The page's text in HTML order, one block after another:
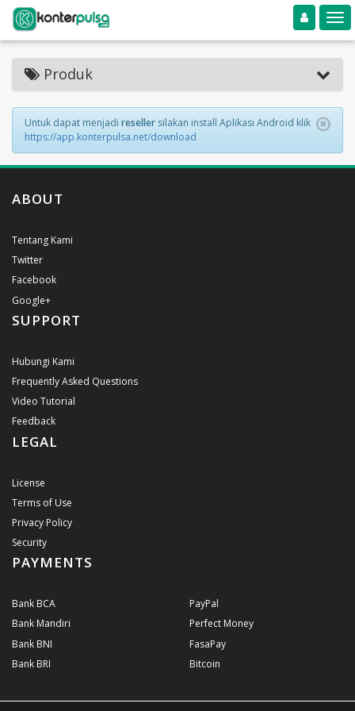
Toggle navigation
Produk
Untuk dapat menjadi reseller silakan install Aplikasi Android klik
https://app.konterpulsa.net/download
ABOUT
Tentang Kami
Twitter
Facebook
Google+
SUPPORT
Hubungi Kami
Frequently Asked Questions
Video Tutorial
Feedback
LEGAL
License
Terms of Use
Privacy Policy
Security
PAYMENTS
Bank BCA
Bank Mandiri
Bank BNI
Bank BRI
PayPal
Perfect Money
FasaPay
Bitcoin